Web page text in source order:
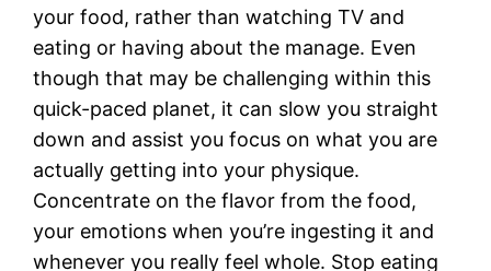
your food, rather than watching TV and
eating or having about the manage. Even
though that may be challenging within this
quick-paced planet, it can slow you straight
down and assist you focus on what you are
actually getting into your physique.
Concentrate on the flavor from the food,
your emotions when you’re ingesting it and
whenever you really feel whole. Stop eating